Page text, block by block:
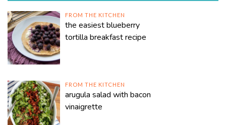
FROM THE KITCHEN
the easiest blueberry
tortilla breakfast recipe
FROM THE KITCHEN
arugula salad with bacon
vinaigrette